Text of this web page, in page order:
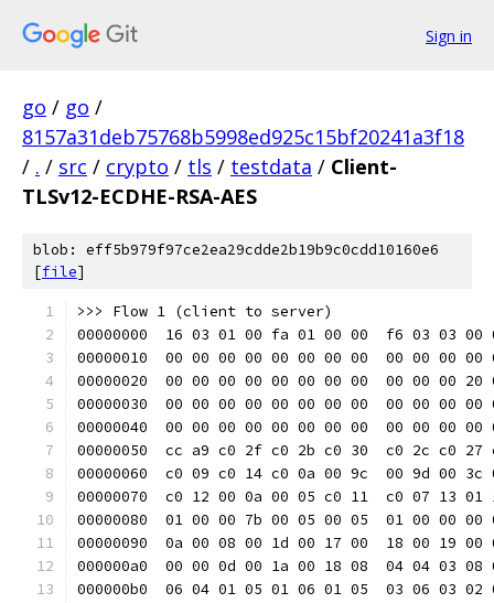
Sign in
go / go /
8157a31deb75768b5998ed925c15bf20241a3f18
/ . / src / crypto / tls / testdata / Client-
TLSv12-ECDHE-RSA-AES
blob: eff5b979f97ce2ea29cdde2b19b9c0cdd10160e6
[file]
>>> Flow 1 (client to server)
00000000  16 03 01 00 fa 01 00 00  f6 03
00000010  00 00 00 00 00 00 00 00  00 00
00000020  00 00 00 00 00 00 00 00  00 00
00000030  00 00 00 00 00 00 00 00  00 00
00000040  00 00 00 00 00 00 00 00  00 00
00000050  cc a9 c0 2f c0 2b c0 30  c0 2c
00000060  c0 09 c0 14 c0 0a 00 9c  00 9d
00000070  c0 12 00 0a 00 05 c0 11  c0 07
00000080  01 00 00 7b 00 05 00 05  01 00
00000090  0a 00 08 00 1d 00 17 00  18 00
000000a0  00 00 0d 00 1a 00 18 08  04 04
000000b0  06 04 01 05 01 06 01 05  03 06